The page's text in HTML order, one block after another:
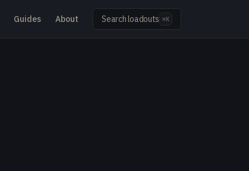
Guides About Search loadouts ⌘K